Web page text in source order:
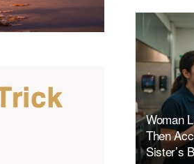
Woman
Then
Sister’s